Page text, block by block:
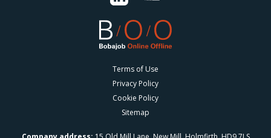
Terms of Use
Privacy Policy
Cookie Policy
Sitemap